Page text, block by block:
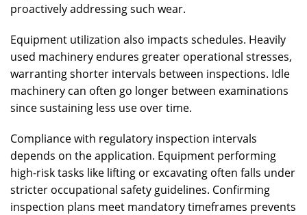
proactively addressing such wear.
Equipment utilization also impacts schedules. Heavily
used machinery endures greater operational stresses,
warranting shorter intervals between inspections. Idle
machinery can often go longer between examinations
since sustaining less use over time.
Compliance with regulatory inspection intervals
depends on the application. Equipment performing
high-risk tasks like lifting or excavating often falls under
stricter occupational safety guidelines. Confirming
inspection plans meet mandatory timeframes prevents